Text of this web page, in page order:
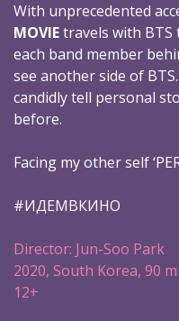
With unprecedented
MOVIEtravels with
each band member
see another side of
candidly tell personal
before.
Facing my other self
#ИДЕМВКИНО
Director: Jun-Soo Park
2020, South Korea, 90
12+